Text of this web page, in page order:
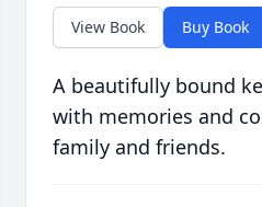
View Book Buy Book
A beautifully bound
with memories and
family and friends.